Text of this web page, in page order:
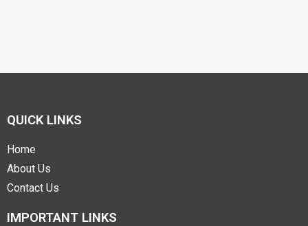
QUICK LINKS
Home
About Us
Contact Us
IMPORTANT LINKS